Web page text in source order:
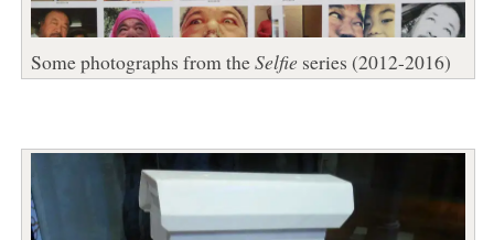
Some photographs from theSelfie series (2012-2016)